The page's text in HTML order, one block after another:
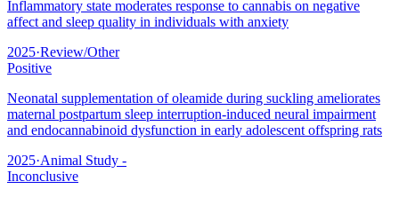
Inflammatory state moderates response to cannabis on negative
affect and sleep quality in individuals with anxiety
2025·Review/Other
Positive
Neonatal supplementation of oleamide during suckling ameliorates
maternal postpartum sleep interruption-induced neural impairment
and endocannabinoid dysfunction in early adolescent offspring rats
2025·Animal Study -
Inconclusive